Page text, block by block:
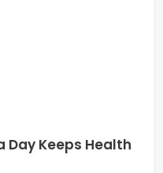
Day Keeps Health